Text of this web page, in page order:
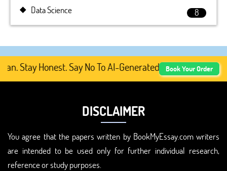
Data Science
8
Stay Honest. Say No To AI-Generated Academic
Book Your Order
DISCLAIMER
You agree that the papers written by BookMyEssay.com writers
are intended to be used only for further individual research,
reference or study purposes.